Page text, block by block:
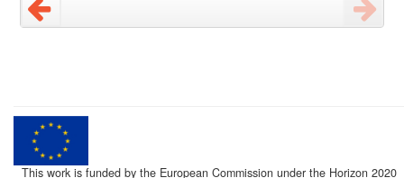
This work is funded by the European Commission under the Horizon 2020